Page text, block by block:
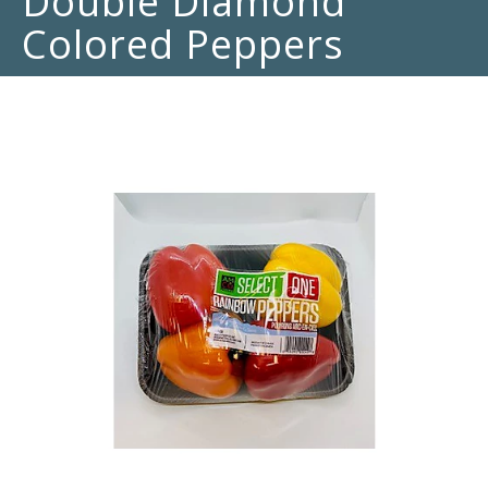
Colored Peppers